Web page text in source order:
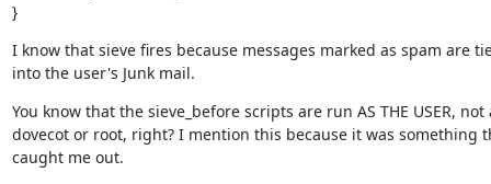
}
I know that sieve fires because messages marked as spam are
into the user's Junk mail.
You know that the sieve_before scripts are run AS THE USER, not
dovecot or root, right? I mention this because it was something
caught me out.